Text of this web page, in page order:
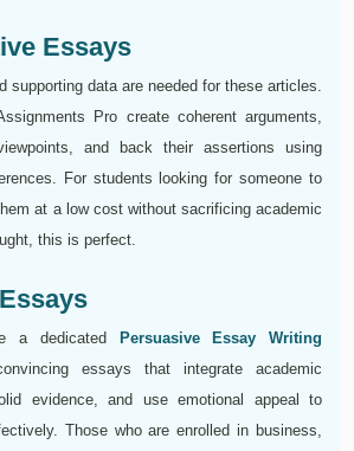
Essays
supporting data are needed for these articles.
Pro create coherent arguments,
and back their assertions using
For students looking for someone to
at a low cost without sacrificing academic
this is perfect.
a dedicated
Persuasive Essay Writing
essays that integrate academic
evidence, and use emotional appeal to
Those who are enrolled in business,